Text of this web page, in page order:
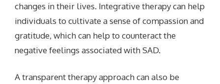
changes in their lives. Integrative therapy can help
individuals to cultivate a sense of compassion and
gratitude, which can help to counteract the
negative feelings associated with SAD.
A transparent therapy approach can also be